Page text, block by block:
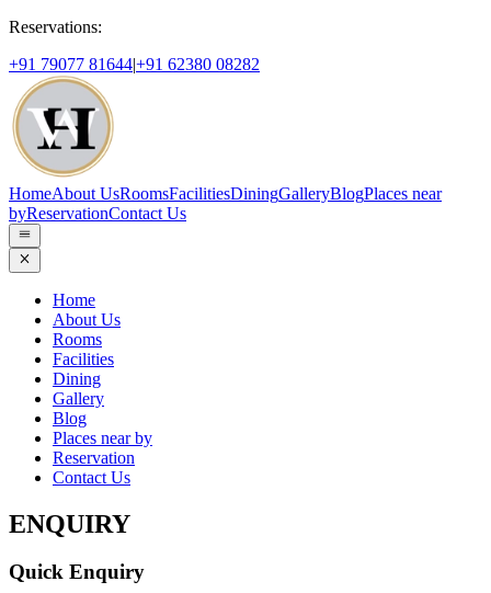
Reservations:
+91 79077 81644|+91 62380 08282
HomeAbout UsRoomsFacilitiesDiningGalleryBlogPlaces near
byReservationContact Us
Home
About Us
Rooms
Facilities
Dining
Gallery
Blog
Places near by
Reservation
Contact Us
ENQUIRY
Quick Enquiry